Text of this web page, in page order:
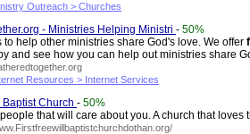
Outreach > Churches
- Ministries Helping Ministri - 50%
to help other ministries share God's love. We offer
and see how you can help out ministries share
Resources > Internet Services
Baptist Church - 50%
that will care about you. A church that loves